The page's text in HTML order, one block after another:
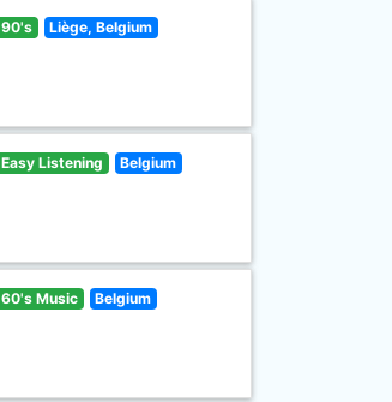
90's Liège, Belgium
Easy Listening Belgium
60's Music Belgium